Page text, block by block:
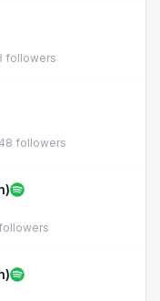
followers
followers